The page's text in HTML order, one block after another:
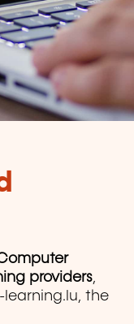
providers,
the